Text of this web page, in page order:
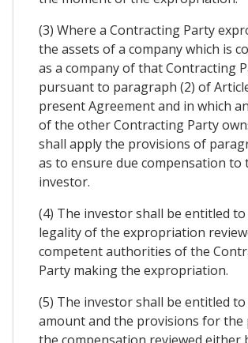
(3) Where a Contracting Party
the assets of a company which is
as a company of that Contracting
pursuant to paragraph (2) of
present Agreement and in which
of the other Contracting Party
shall apply the provisions of
as to ensure due compensation to
investor.
(4) The investor shall be entitled
legality of the expropriation
competent authorities of the
Party making the expropriation.
(5) The investor shall be entitled
amount and the provisions for the